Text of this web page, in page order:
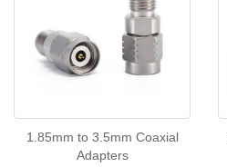
1.85mm to 3.5mm Coaxial
Adapters